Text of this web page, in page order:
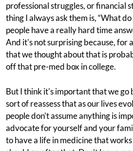
professional struggles, or financial
thing I always ask them is, “What
people have a really hard time
And it's not surprising because, for
that we thought about that is
off that pre-med box in college.
But I think it's important that we go
sort of reassess that as our lives
people don't assume anything is
advocate for yourself and your
to have a life in medicine that